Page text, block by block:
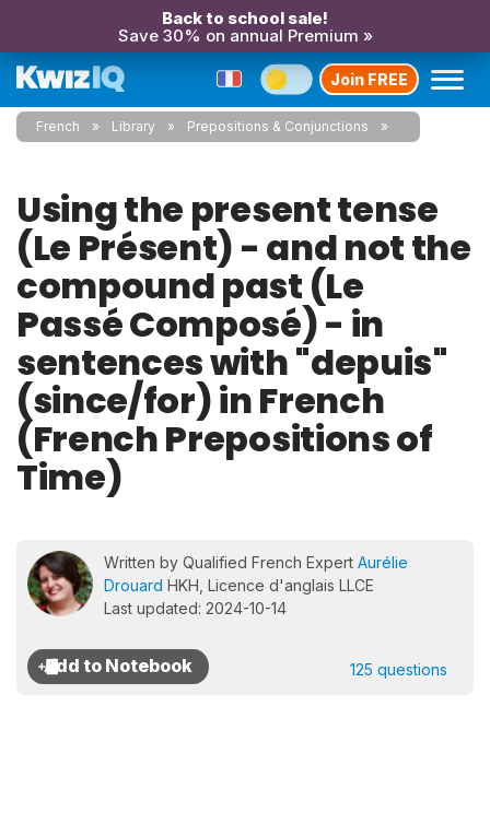
Back to school sale!
Save 30% on annual Premium »
Join FREE
French Library Prepositions & Conjunctions
Using the present tense
(Le Présent) - and not the
compound past (Le
Passé Composé) - in
sentences with "depuis"
(since/for) in French
(French Prepositions of
Time)
Written by Qualified French Expert Aurélie
Drouard HKH, Licence d'anglais LLCE
Last updated: 2024-10-14
125 questions